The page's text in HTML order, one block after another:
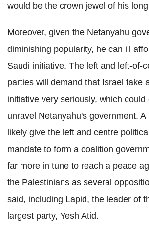
would be the crown jewel of his
Moreover, given the Netanyahu
diminishing popularity, he can ill
Saudi initiative. The left and left-of-
parties will demand that Israel take
initiative very seriously, which could
unravel Netanyahu's government. A
likely give the left and centre
mandate to form a coalition
far more in tune to reach a peace
the Palestinians as several
said, including Lapid, the leader of
largest party, Yesh Atid.